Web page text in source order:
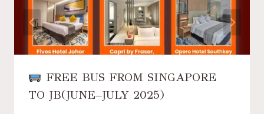
FREE BUS FROM SINGAPORE
TO JB(JUNE–JULY 2025)